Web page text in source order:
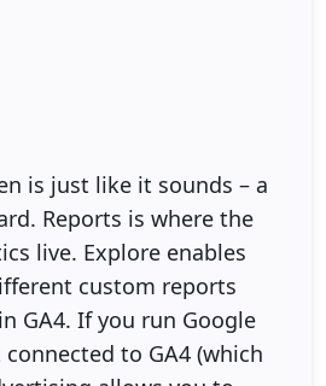
is just like it sounds – a
Reports is where the
live. Explore enables
custom reports
GA4. If you run Google
to GA4 (which